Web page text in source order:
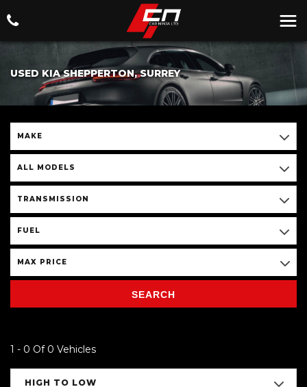
USED KIA SHEPPERTON, SURREY
MAKE
ALL MODELS
TRANSMISSION
FUEL
MAX PRICE
SEARCH
1 - 0 Of 0 Vehicles
HIGH TO LOW